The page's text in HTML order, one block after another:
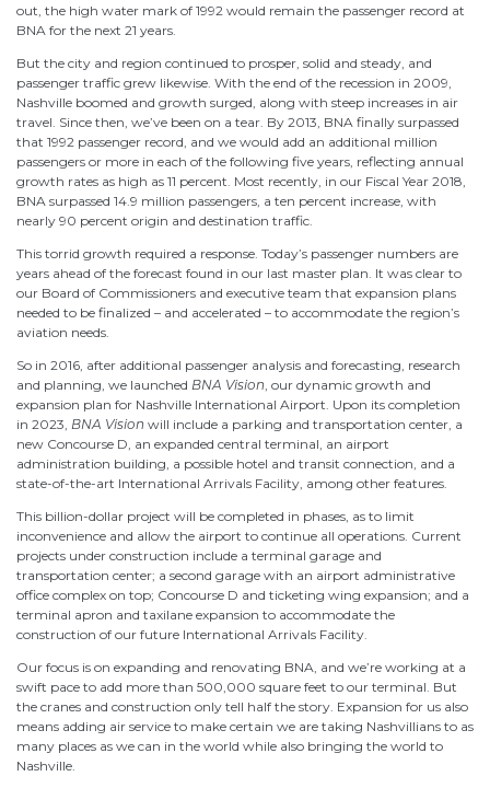
out, the high water mark of 1992 would remain the passenger record at
BNA for the next 21 years.
But the city and region continued to prosper, solid and steady, and
passenger traffic grew likewise. With the end of the recession in 2009,
Nashville boomed and growth surged, along with steep increases in air
travel. Since then, we’ve been on a tear. By 2013, BNA finally surpassed
that 1992 passenger record, and we would add an additional million
passengers or more in each of the following five years, reflecting annual
growth rates as high as 11 percent. Most recently, in our Fiscal Year 2018,
BNA surpassed 14.9 million passengers, a ten percent increase, with
nearly 90 percent origin and destination traffic.
This torrid growth required a response. Today’s passenger numbers are
years ahead of the forecast found in our last master plan. It was clear to
our Board of Commissioners and executive team that expansion plans
needed to be finalized – and accelerated – to accommodate the region’s
aviation needs.
So in 2016, after additional passenger analysis and forecasting, research
and planning, we launched BNA Vision , our dynamic growth and
expansion plan for Nashville International Airport. Upon its completion
in 2023, BNA Vision will include a parking and transportation center, a
new Concourse D, an expanded central terminal, an airport
administration building, a possible hotel and transit connection, and a
state-of-the-art International Arrivals Facility, among other features.
This billion-dollar project will be completed in phases, as to limit
inconvenience and allow the airport to continue all operations. Current
projects under construction include a terminal garage and
transportation center; a second garage with an airport administrative
office complex on top; Concourse D and ticketing wing expansion; and a
terminal apron and taxilane expansion to accommodate the
construction of our future International Arrivals Facility.
Our focus is on expanding and renovating BNA, and we’re working at a
swift pace to add more than 500,000 square feet to our terminal. But
the cranes and construction only tell half the story. Expansion for us also
means adding air service to make certain we are taking Nashvillians to as
many places as we can in the world while also bringing the world to
Nashville.